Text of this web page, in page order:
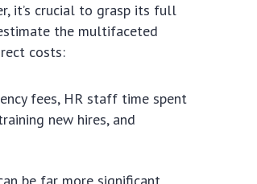
it’s crucial to grasp its full
the multifaceted
costs:
fees, HR staff time spent
new hires, and